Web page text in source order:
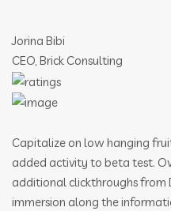
Jorina Bibi
CEO, Brick Consulting
Capitalize on low hanging
added activity to beta test.
additional clickthroughs from
immersion along the